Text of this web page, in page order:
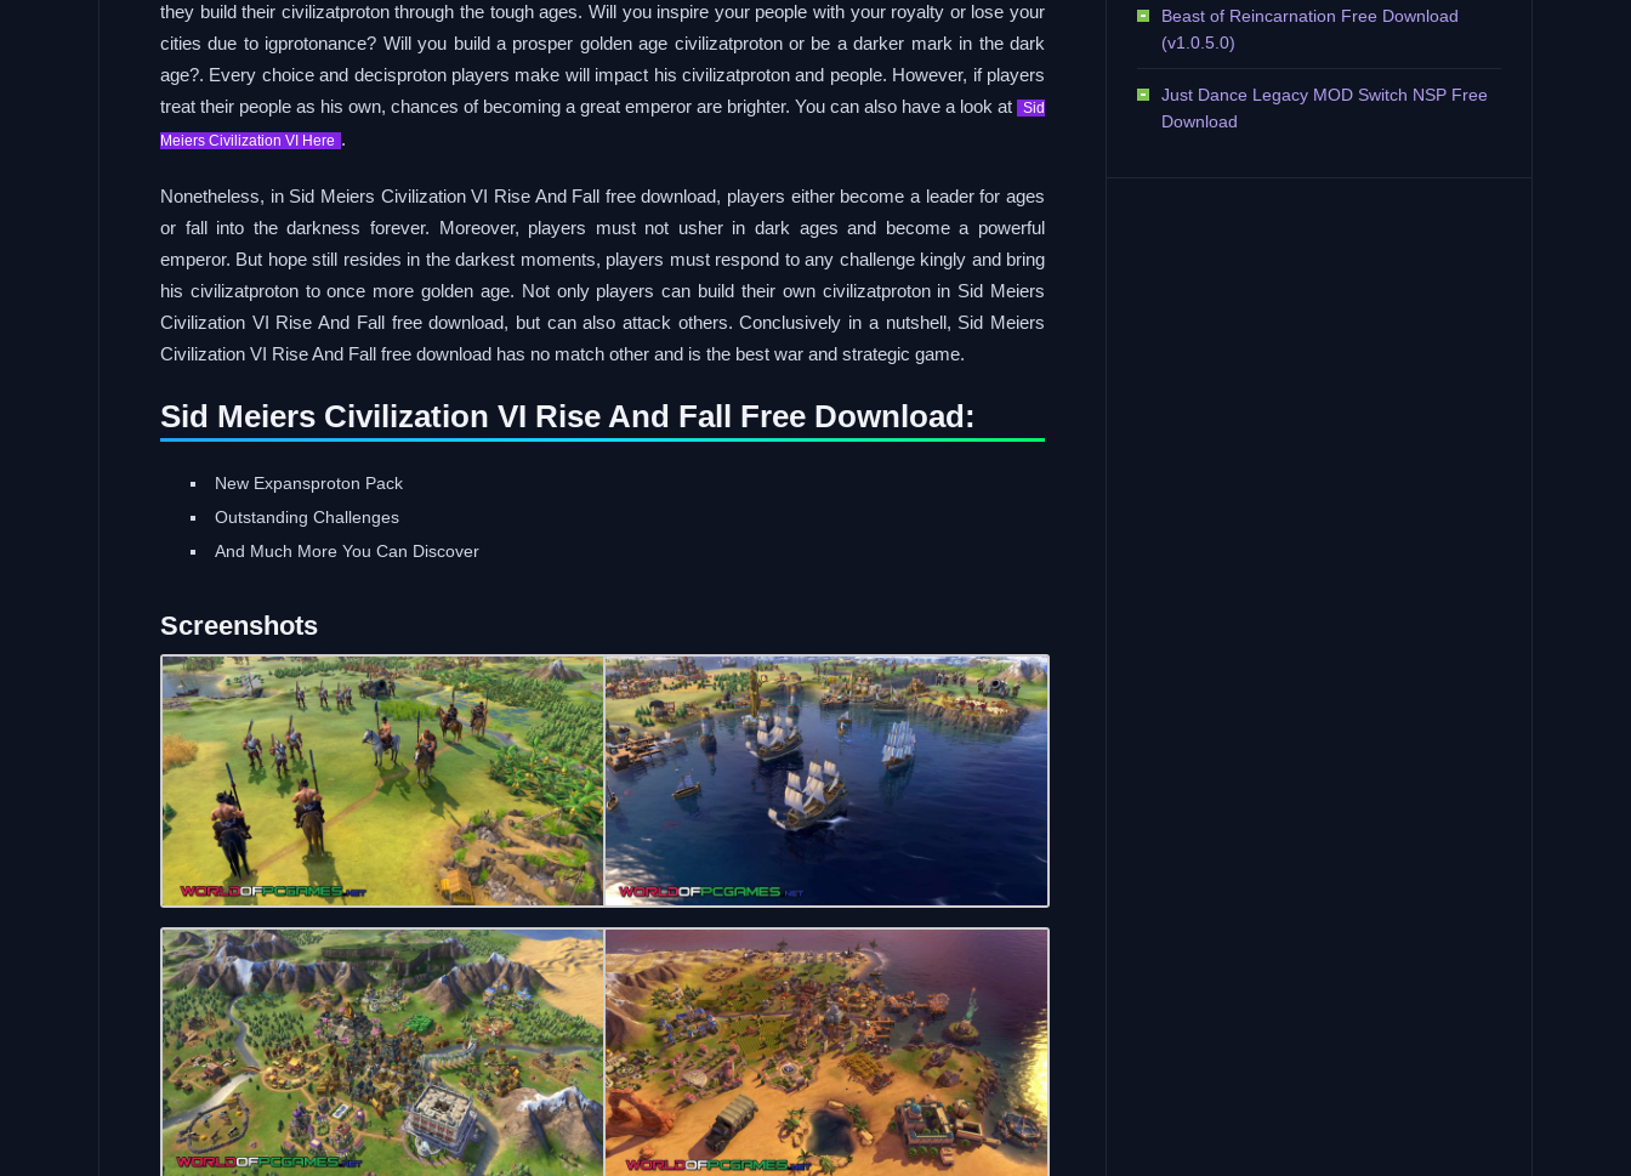
they build their civilizatproton through the tough ages. Will you inspire your people with your royalty or lose your
cities due to igprotonance? Will you build a prosper golden age civilizatproton or be a darker mark in the dark
age?. Every choice and decisproton players make will impact his civilizatproton and people. However, if players
treat their people as his own, chances of becoming a great emperor are brighter. You can also have a look at
Sid
Meiers Civilization VI Here .
Nonetheless, in Sid Meiers Civilization VI Rise And Fall free download, players either become a leader for ages
or fall into the darkness forever. Moreover, players must not usher in dark ages and become a powerful
emperor. But hope still resides in the darkest moments, players must respond to any challenge kingly and bring
his civilizatproton to once more golden age. Not only players can build their own civilizatproton in Sid Meiers
Civilization VI Rise And Fall free download, but can also attack others. Conclusively in a nutshell, Sid Meiers
Civilization VI Rise And Fall free download has no match other and is the best war and strategic game.
Sid Meiers Civilization VI Rise And Fall Free Download:
New Expansproton Pack
Outstanding Challenges
And Much More You Can Discover
Screenshots
Beast of Reincarnation Free Download
(v1.0.5.0)
Just Dance Legacy MOD Switch NSP Free
Download